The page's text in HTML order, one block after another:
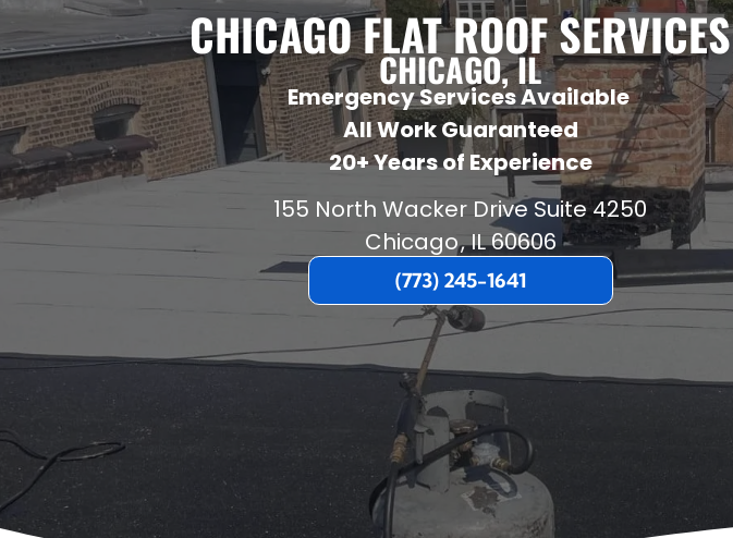
CHICAGO FLAT ROOF SERVICES
CHICAGO, IL
Emergency Services Available
All Work Guaranteed
20+ Years of Experience
155 North Wacker Drive Suite 4250
Chicago,IL60606
(773) 245-1641